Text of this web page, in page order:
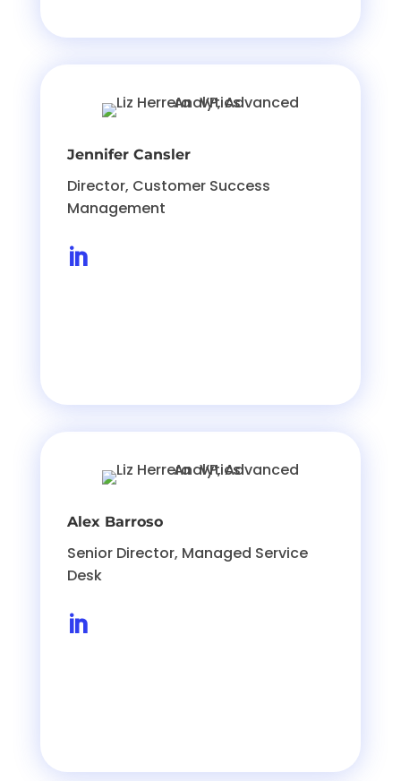
Jennifer Cansler
Director, Customer Success
Management

Alex Barroso
Senior Director, Managed Service
Desk
